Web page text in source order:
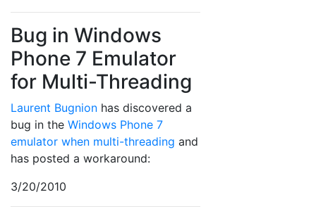
Bug in Windows
Phone 7 Emulator
for Multi-Threading
Laurent Bugnion has discovered a
bug in the Windows Phone 7
emulator when multi-threading and
has posted a workaround:
3/20/2010